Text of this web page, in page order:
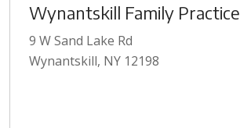
Wynantskill Family Practice
9 W Sand Lake Rd
Wynantskill, NY 12198